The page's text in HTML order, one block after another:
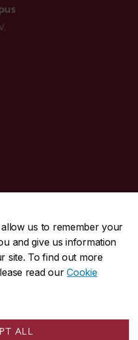
us to remember your
and give us information
site. To find out more
read ourCookie
ALL
QC, Canada